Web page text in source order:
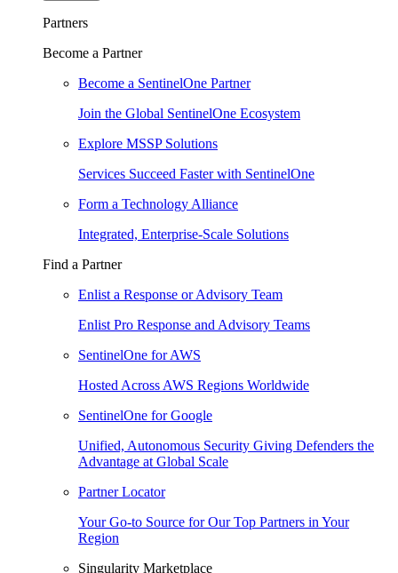
Partners
Become a Partner
Become a SentinelOne Partner
Join the Global SentinelOne Ecosystem
Explore MSSP Solutions
Services Succeed Faster with SentinelOne
Form a Technology Alliance
Integrated, Enterprise-Scale Solutions
Find a Partner
Enlist a Response or Advisory Team
Enlist Pro Response and Advisory Teams
SentinelOne for AWS
Hosted Across AWS Regions Worldwide
SentinelOne for Google
Unified, Autonomous Security Giving Defenders the
Advantage at Global Scale
Partner Locator
Your Go-to Source for Our Top Partners in Your
Region
Singularity Marketplace